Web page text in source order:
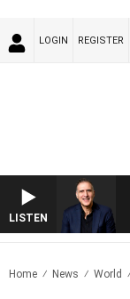
LOGIN REGISTER
LISTEN
Home News World